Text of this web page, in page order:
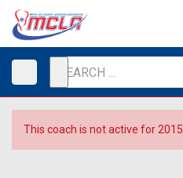
This coach is not active for 2015.